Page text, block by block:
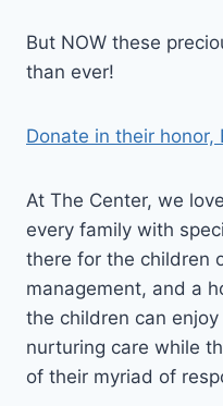
But NOW these
than ever!
Donate in their honor,
At The Center, we
every family with
there for the children
management, and a
the children can
nurturing care while
of their myriad of